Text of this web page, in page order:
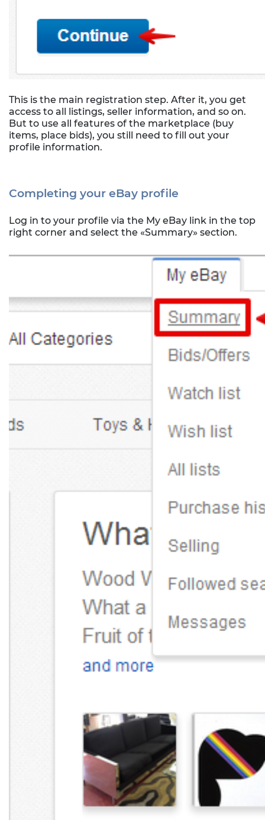
This is the main registration step. After it, you get
access to all listings, seller information, and so on.
But to use all features of the marketplace (buy
items, place bids), you still need to fill out your
profile information.
Completing your eBay profile
Log in to your profile via the My eBay link in the top
right corner and select the «Summary» section.